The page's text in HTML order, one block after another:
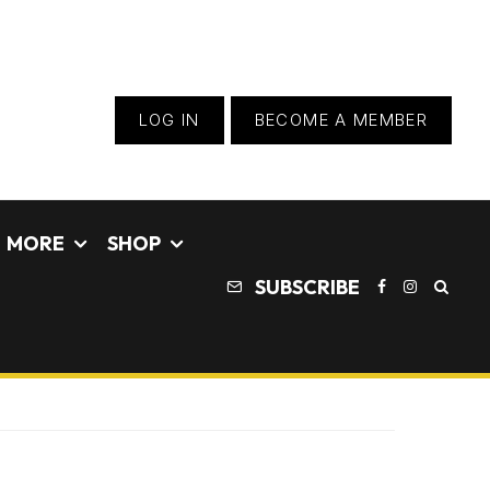
LOG IN BECOME A MEMBER
MORE
SHOP
SUBSCRIBE